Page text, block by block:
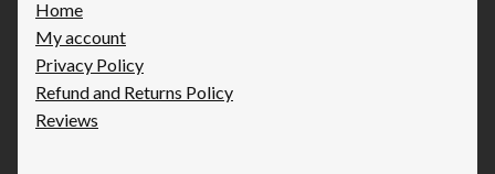
Home
My account
Privacy Policy
Refund and Returns Policy
Reviews